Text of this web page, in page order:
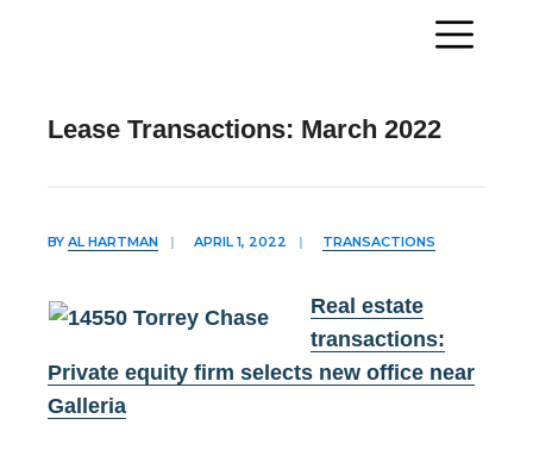
Lease Transactions: March 2022
BY AL HARTMAN | APRIL 1, 2022 | TRANSACTIONS
Real estate
transactions:
Private equity firm selects new office near
Galleria